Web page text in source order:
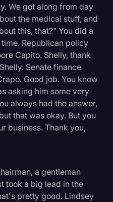
We got along from day
the medical stuff, and
this, that?" You did a
Republican policy
Capito. Shelly, thank
Senate finance
Good job. You know
asking him some very
always had the answer,
that was okay. But you
business. Thank you,
a gentleman
took a big lead in the
pretty good. Lindsey